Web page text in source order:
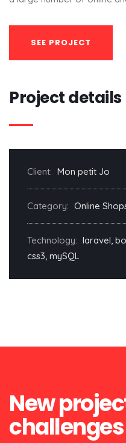
SEE PROJECT
Project details
Client: Mon petit Jo
Category: Online
Technology: laravel,
css3, mySQL
New
challenges